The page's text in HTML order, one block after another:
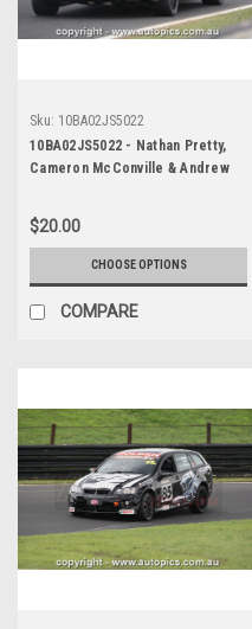
Sku: 10BA02JS5022
10BA02JS5022 - Nathan Pretty,
Cameron McConville & Andrew
Hour, Mount Panorama, 2010,
Holden R8 Clubsport -
Photographer James Smith
$20.00
CHOOSE OPTIONS
COMPARE